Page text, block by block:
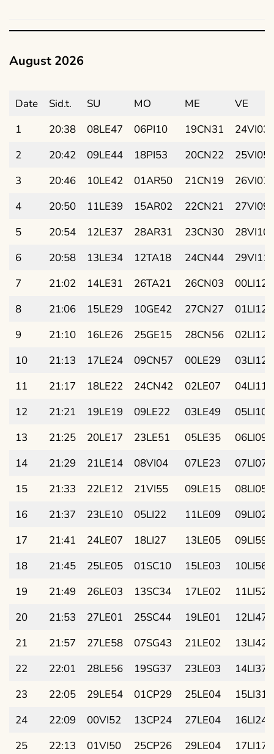
August 2026
Date Sid.t. SU MO ME
VE
1
20:38 08LE47 06PI10 19CN31
24VI03
2
20:42 09LE44 18PI53 20CN22
25VI05
3
20:46 10LE42 01AR50 21CN19
26VI07
4
20:50 11LE39 15AR02 22CN21
27VI09
5
20:54 12LE37 28AR31 23CN30
28VI10
6
20:58 13LE34 12TA18 24CN44
29VI11
7
21:02 14LE31 26TA21 26CN03
00LI12
8
21:06 15LE29 10GE42 27CN27
01LI12
9
21:10 16LE26 25GE15 28CN56
02LI12
10
21:13 17LE24 09CN57 00LE29
03LI12
11
21:17 18LE22 24CN42 02LE07
04LI11
12
21:21 19LE19 09LE22 03LE49
05LI10
13
21:25 20LE17 23LE51 05LE35
06LI09
14
21:29 21LE14 08VI04 07LE23
07LI07
15
21:33 22LE12 21VI55 09LE15
08LI05
16
21:37 23LE10 05LI22 11LE09
09LI02
17
21:41 24LE07 18LI27 13LE05
09LI59
18
21:45 25LE05 01SC10 15LE03
10LI56
19
21:49 26LE03 13SC34 17LE02
11LI52
20
21:53 27LE01 25SC44 19LE01
12LI47
21
21:57 27LE58 07SG43 21LE02
13LI42
22
22:01 28LE56 19SG37 23LE03
14LI37
23
22:05 29LE54 01CP29 25LE04
15LI31
24
22:09 00VI52 13CP24 27LE04
16LI24
25
22:13 01VI50 25CP26 29LE04
17LI17